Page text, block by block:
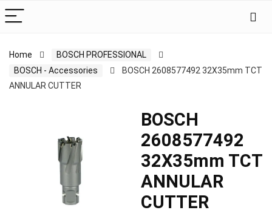
Home
BOSCH PROFESSIONAL
BOSCH - Accessories
BOSCH 2608577492 32X35mm TCT
ANNULAR CUTTER
BOSCH
2608577492
32X35mm TCT
ANNULAR
CUTTER